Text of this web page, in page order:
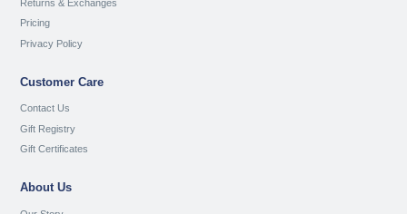
Returns & Exchanges
Pricing
Privacy Policy
Customer Care
Contact Us
Gift Registry
Gift Certificates
About Us